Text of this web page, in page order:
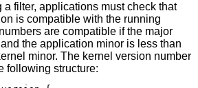
check that
compatible with the running
are compatible if the major
The kernel version number
following structure: